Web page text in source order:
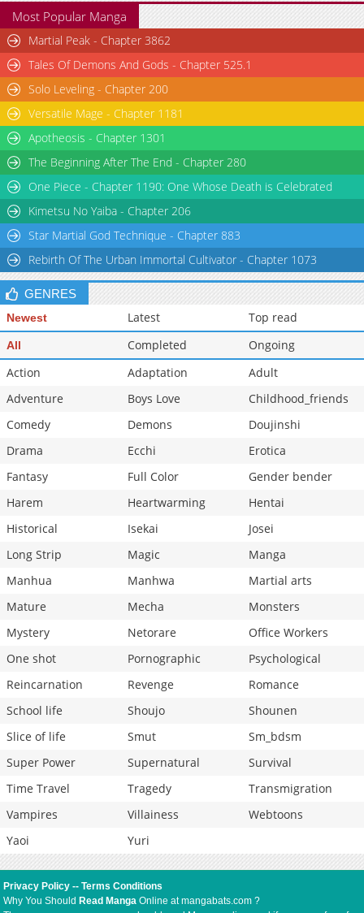
Chapter 65
Chapter 64
4,804
10-30 00:35
Chapter 63
4,903
10-30 00:35
Chapter 62
6,003
10-30 00:35
Chapter 61
Chapter 60
Chapter 59
Chapter 58
6,103
Chapter 57
6,805
10-30 00:33
Chapter 56
6,504 10-30 00:33
Most Popular Manga
Martial Peak - Chapter 3862
Tales Of Demons And Gods - Chapter 525.1
Solo Leveling - Chapter 200
Versatile Mage - Chapter 1181
Apotheosis - Chapter 1301
The Beginning After The End - Chapter 280
One Piece - Chapter 1190: One Whose Death is Celebrated
Kimetsu No Yaiba - Chapter 206
Star Martial God Technique - Chapter 883
Rebirth Of The Urban Immortal Cultivator - Chapter 1073
GENRES
Newest Latest Top read
All Completed
Ongoing
Action
Adaptation
Adult
Adventure
Boys Love
Childhood_friends
Comedy
Demons
Doujinshi
Drama
Ecchi
Erotica
Fantasy
Full Color
Gender bender
Harem
Heartwarming
Hentai
Historical
Isekai
Josei
Long Strip
Magic
Manga
Manhua
Manhwa
Martial arts
Mature
Mecha
Monsters
Mystery
Netorare
Office Workers
One shot
Pornographic
Psychological
Reincarnation
Revenge
Romance
School life
Shoujo
Shounen
Slice of life
Smut
Sm_bdsm
Super Power
Supernatural
Survival
Time Travel
Tragedy
Transmigration
Vampires
Villainess
Webtoons
Yaoi
Yuri
Privacy Policy --Terms Conditions
Why You Should Read Manga Online at mangabats.com ?